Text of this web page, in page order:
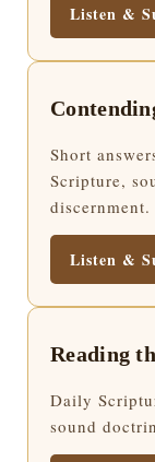
Listen &
Short
Scripture,
discernment.
Listen &
Reading
Daily
sound